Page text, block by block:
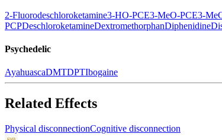
2-Fluorodeschloroketamine3-HO-PCE3-MeO-PCE3-
PCPDeschloroketamineDextromethorphanDiphenidine
Psychedelic
AyahuascaDMTDPTIbogaine
Related Effects
Physical disconnectionCognitive disconnection